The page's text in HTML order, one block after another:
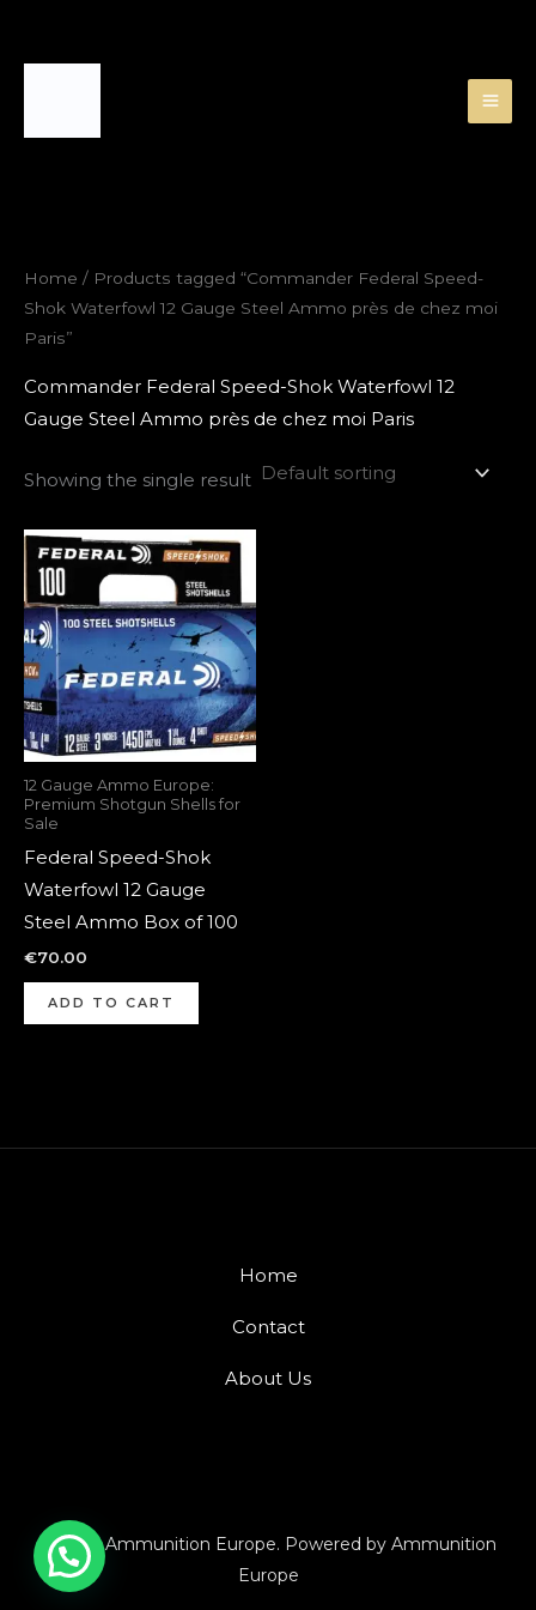
Home / Products tagged “Commander Federal Speed-
Shok Waterfowl 12 Gauge Steel Ammo près de chez moi
Paris”
Commander Federal Speed-Shok Waterfowl 12
Gauge Steel Ammo près de chez moi Paris
Showing the single result
12 Gauge Ammo Europe:
Premium Shotgun Shells for
Sale
Federal Speed-Shok
Waterfowl 12 Gauge
Steel Ammo Box of 100
€70.00
ADD TO CART
Home
Contact
About Us
© 2026 Ammunition Europe. Powered by Ammunition
Europe